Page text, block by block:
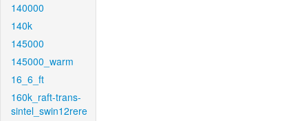
140000
140k
145000
145000_warm
16_6_ft
160k_raft-trans-
sintel_swin12rere